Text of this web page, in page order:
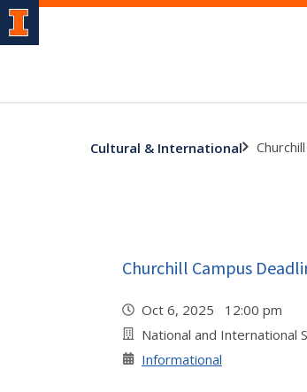
Cultural & International
Churchill Campus
Oct 6, 2025 12:00 pm
National and International
Informational